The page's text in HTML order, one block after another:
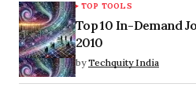
TOP TOOLS
Top 10 In-Demand
2010
by Techquity India